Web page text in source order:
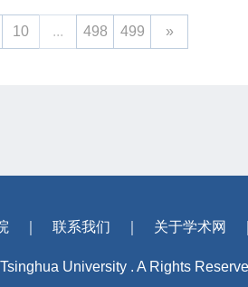
LSCBM’s asymptotic existence, size
a heuristic algorithm that leverages
10 ... 498 499 »
联系我们 关于学术网
University . A Rights